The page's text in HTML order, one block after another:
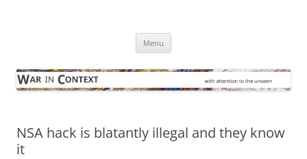
Menu
NSA hack is blatantly illegal and they know
it